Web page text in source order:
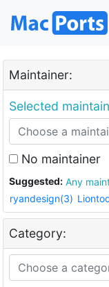
Maintainer:
Selected
No maintainer
Suggested: Any
ryandesign(3)
Category: